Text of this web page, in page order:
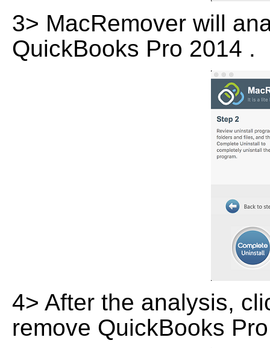
3> MacRemover will
QuickBooks Pro 2014 .
4> After the analysis,
remove QuickBooks